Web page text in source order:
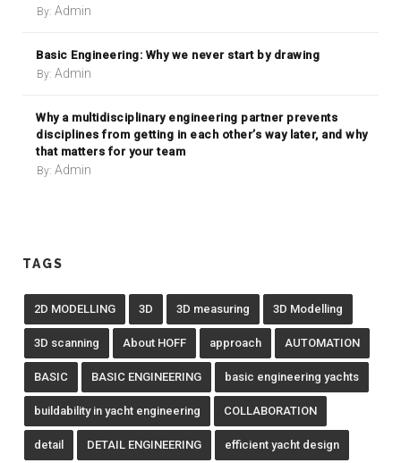
By: Admin
Basic Engineering: Why we never start by drawing
By: Admin
Why a multidisciplinary engineering partner prevents
disciplines from getting in each other’s way later, and why
that matters for your team
By: Admin
TAGS
2D MODELLING 3D 3D measuring 3D Modelling
3D scanning About HOFF approach AUTOMATION
BASIC BASIC ENGINEERING basic engineering yachts
buildability in yacht engineering COLLABORATION
detail DETAIL ENGINEERING efficient yacht design